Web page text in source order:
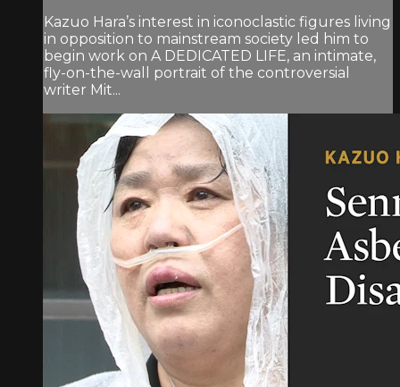
Kazuo Hara’s interest in iconoclastic figures living
in opposition to mainstream society led him to
begin work on A DEDICATED LIFE, an intimate,
fly-on-the-wall portrait of the controversial
writer Mit...